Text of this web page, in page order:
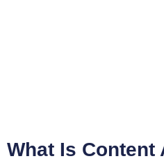
What Is Content